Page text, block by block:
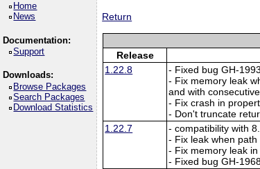
Home
News
Documentation:
Support
Downloads:
Browse Packages
Search Packages
Download Statistics
Return
Release
1.22.8
- Fixed bug GH-
- Fix memory leak
and with
- Fix crash in
- Don't truncate
1.22.7
- compatibility with
- Fix leak when
- Fix memory leak
- Fixed bug GH-